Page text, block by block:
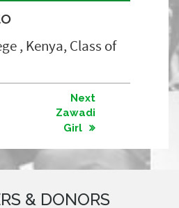
, Kenya, Class of
Next
Zawadi
Girl
& DONORS